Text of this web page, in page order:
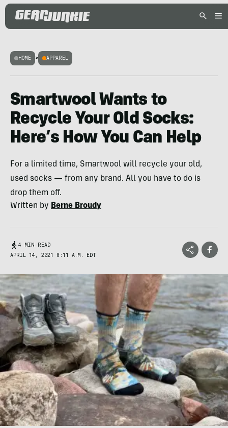
HOME > APPAREL
Smartwool Wants to
Recycle Your Old Socks:
Here’s How You Can Help
For a limited time, Smartwool will recycle your old,
used socks — from any brand. All you have to do is
drop them off.
Written by Berne Broudy
4 MIN READ
APRIL 14, 2021 8:11 A.M. EDT